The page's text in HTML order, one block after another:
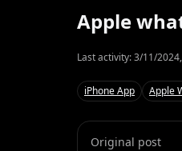
Apple
Last activity:3/11/
iPhone App Apple
Original post